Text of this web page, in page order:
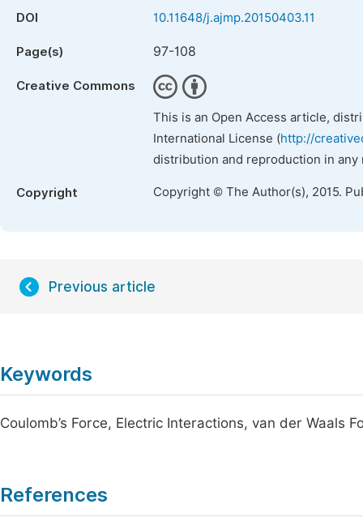
DOI 10.11648/j.ajmp.20150403.11
Page(s) 97-108
Creative Commons
This is an Open Access article,
International License (http://
distribution and reproduction in
Copyright Copyright © The Author(s), 2015.
Previous article
Keywords
Coulomb’s Force, Electric Interactions, van der Waals
References